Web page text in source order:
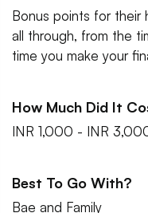
Bonus points for their
all through, from the
time you make your
How Much Did It
INR 1,000 - INR
Best To Go With?
Bae and Family